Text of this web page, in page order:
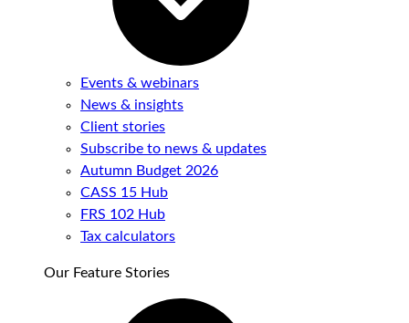
Events & webinars
News & insights
Client stories
Subscribe to news & updates
Autumn Budget 2026
CASS 15 Hub
FRS 102 Hub
Tax calculators
Our Feature Stories